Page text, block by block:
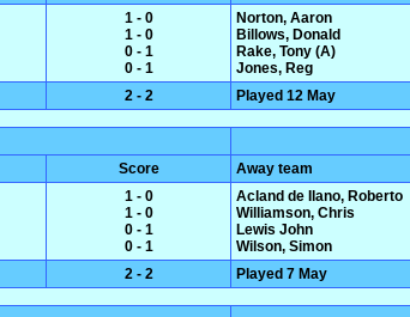
1 - 0
1 - 0
0 - 1
0 - 1
Norton, Aaron
Billows, Donald
Rake, Tony (A)
Jones, Reg
2 - 2 Played 12 May
Score
Away team
1 - 0
1 - 0
0 - 1
0 - 1
Acland de Ilano, Roberto
Williamson, Chris
Lewis John
Wilson, Simon
2 - 2 Played 7 May